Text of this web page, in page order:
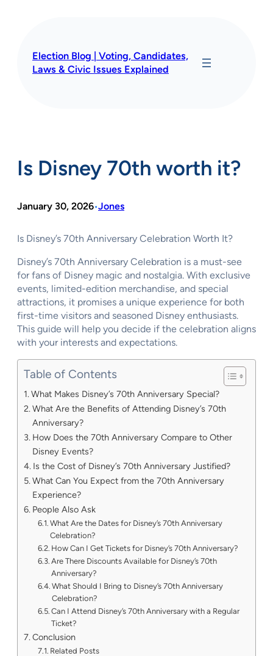
Election Blog | Voting, Candidates,
Laws & Civic Issues Explained
Is Disney 70th worth it?
January 30, 2026•Jones
Is Disney’s 70th Anniversary Celebration Worth It?
Disney’s 70th Anniversary Celebration is a must-see
for fans of Disney magic and nostalgia. With exclusive
events, limited-edition merchandise, and special
attractions, it promises a unique experience for both
first-time visitors and seasoned Disney enthusiasts.
This guide will help you decide if the celebration aligns
with your interests and expectations.
Table of Contents
What Makes Disney’s 70th Anniversary Special?
What Are the Benefits of Attending Disney’s 70th
Anniversary?
How Does the 70th Anniversary Compare to Other
Disney Events?
Is the Cost of Disney’s 70th Anniversary Justified?
What Can You Expect from the 70th Anniversary
Experience?
People Also Ask
What Are the Dates for Disney’s 70th Anniversary
Celebration?
How Can I Get Tickets for Disney’s 70th Anniversary?
Are There Discounts Available for Disney’s 70th
Anniversary?
What Should I Bring to Disney’s 70th Anniversary
Celebration?
Can I Attend Disney’s 70th Anniversary with a Regular
Ticket?
Conclusion
Related Posts